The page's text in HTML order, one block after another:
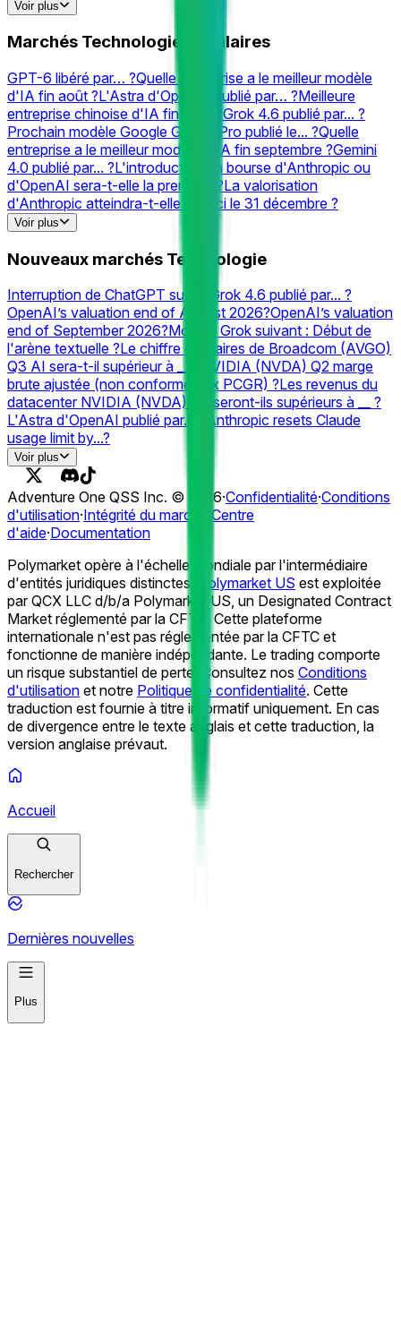
Cloudflare
Prédictions & Cotes Gpt
CotesChatgptPrédictions & Cotes Neuralink
CotesValvePrédictions & Cotes Perplexity Prédictions &
Cotes
Voir plus
Marchés Technologie populaires
GPT-6 libéré par… ?Quelle entreprise a le meilleur modèle
d'IA fin août ?L'Astra d'OpenAI publié par… ?Meilleure
entreprise chinoise d'IA fin août ? Grok 4.6 publié par... ?
Prochain modèle Google Gemini Pro publié le... ?Quelle
entreprise a le meilleur modèle d'IA fin septembre ?Gemini
4.0 publié par... ?L'introduction en bourse d'Anthropic ou
d'OpenAI sera-t-elle la première ?La valorisation
d'Anthropic atteindra-t-elle __ d'ici le 31 décembre ?
Quelles entreprises seront acquises avant 2027 ?
of September?Meilleure entreprise chinoise d'IA fin
entreprise a le meilleur modèle d'IA fin 2026 ?Deuxième
meilleur laboratoire d'IA Text Arena Math à la fin du mois
d'août ?OpenAI lancera-t-il un produit matériel grand public
d'ici... ? Deuxième meilleure entreprise chinoise d'IA fin
août ? Quelle entreprise a la meilleure IA texte-vidéo fin
août ?#2 AI Lab fin août ? (Contrôle de style activé)
Voir plus
Nouveaux marchés Technologie
Interruption de ChatGPT sur... ?
Grok 4.6 publié par... ?
OpenAI’s valuation end of August 2026?OpenAI’s valuation
end of September 2026?Modèle Grok suivant : Début de
l'arène textuelle ?Le chiffre d'affaires de Broadcom (AVGO)
Q3 AI sera-t-il supérieur à __ ?
NVIDIA (NVDA) Q2 marge
brute ajustée (non conforme aux PCGR) ?Les revenus du
datacenter NVIDIA (NVDA) Q2 seront-ils supérieurs à __ ?
L'Astra d'OpenAI publié par… ?
Anthropic resets Claude
usage limit by...?
# of ChatGPT Outage Days in August 2026?
Panne par... ?Meilleur modèle d'IA le 17 août ?
conscience situationnelle annonce la liquidation du fonds
d'ici... ?Conscience de la situation Vente anthropique
confirmée d'ici le 31 août ?Bloomberg IPO par... ?
conscience de la situation permet-elle de lever de nouveaux
capitaux d'ici le 31 août ?Prix de location GPU (RTX 5090)
fin septembre ?Prix de location GPU (RTX 5090) fin août ?
Prix de location GPU (A100) fin septembre ?
Voir plus
Adventure One QSS Inc. © 2026·Confidentialité·Conditions
d'utilisation·Intégrité du marché
Centre
d'aide·Documentation
Polymarket opère à l'échelle mondiale par l'intermédiaire
d'entités juridiques distinctes.
Polymarket US est exploitée
par QCX LLC d/b/a Polymarket US, un Designated Contract
Market réglementé par la CFTC. Cette plateforme
internationale n'est pas réglementée par la CFTC et
fonctionne de manière indépendante. Le trading comporte
un risque substantiel de perte. Consultez nos Conditions
d'utilisation et notre Politique de confidentialité. Cette
traduction est fournie à titre informatif uniquement. En cas
de divergence entre le texte anglais et cette traduction, la
version anglaise prévaut.
Accueil
Rechercher
Dernières nouvelles
Plus